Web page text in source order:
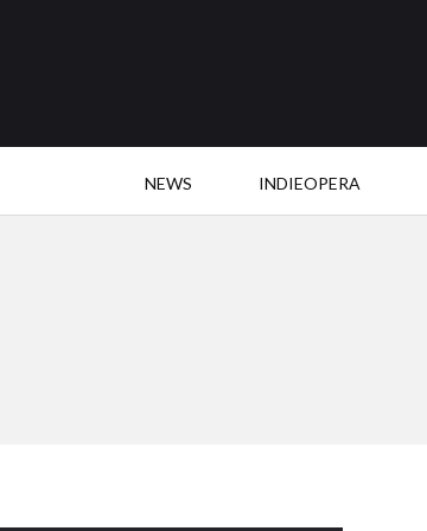
NEWS INDIEOPERA